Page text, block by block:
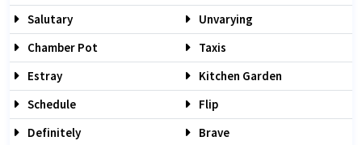
Salutary
Unvarying
Chamber Pot
Taxis
Estray
Kitchen Garden
Schedule
Flip
Definitely
Brave